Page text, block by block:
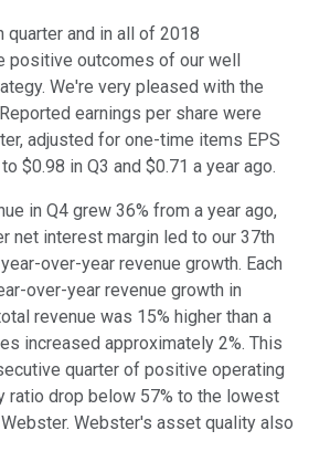
quarter and in all of 2018
positive outcomes of our well
We're very pleased with the
earnings per share were
adjusted for one-time items EPS
$0.98 in Q3 and $0.71 a year ago.
in Q4 grew 36% from a year ago,
net interest margin led to our 37th
over-year revenue growth. Each
over-year revenue growth in
revenue was 15% higher than a
increased approximately 2%. This
quarter of positive operating
ratio drop below 57% to the lowest
Webster's asset quality also